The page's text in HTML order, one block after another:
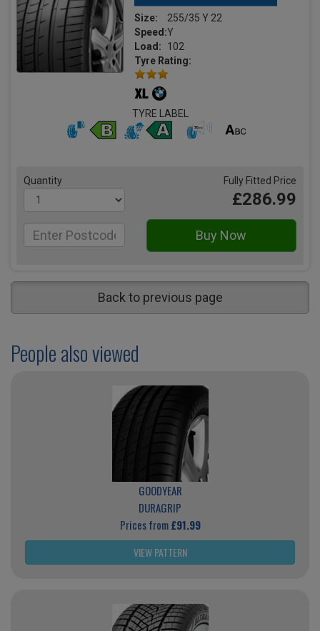
Size:
255/35 Y 22
Speed:Y
Load:
102
Tyre Rating:
TYRE LABEL
Quantity Fully Fitted Price
£286.99
Back to previous page
People also viewed
GOODYEAR
DURAGRIP
Prices from£91.99
VIEW PATTERN